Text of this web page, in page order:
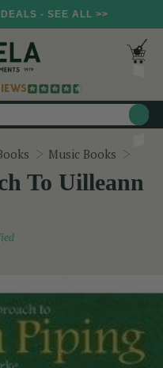
- SEE ALL >>
Music Books
To Uilleann